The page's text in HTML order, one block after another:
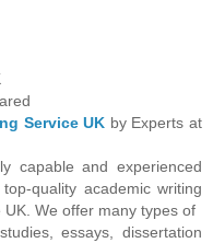
Service UK by Experts at
capable and experienced
quality academic writing
We offer many types of
essays, dissertation